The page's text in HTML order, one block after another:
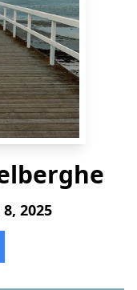
2025